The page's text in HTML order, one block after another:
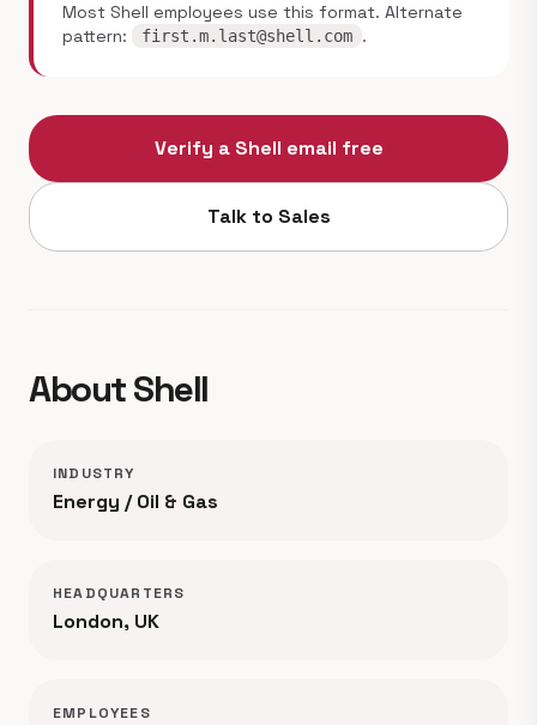
Most Shell employees use this format. Alternate
pattern:
first.m.last@shell.com .
Verify a Shell email free
Talk to Sales
About Shell
INDUSTRY
Energy / Oil & Gas
HEADQUARTERS
London, UK
EMPLOYEES